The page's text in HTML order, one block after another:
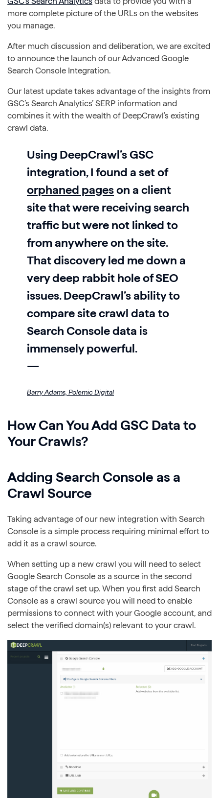
more complete picture of the URLs on the websites
you manage.
After much discussion and deliberation, we are excited
to announce the launch of our Advanced Google
Search Console Integration.
Our latest update takes advantage of the insights from
GSC’s Search Analytics’ SERP information and
combines it with the wealth of DeepCrawl’s existing
crawl data.
Using DeepCrawl’s GSC
integration, I found a set of
orphaned pageson a client
site that were receiving search
traffic but were not linked to
from anywhere on the site.
That discovery led me down a
very deep rabbit hole of SEO
issues. DeepCrawl’s ability to
compare site crawl data to
Search Console data is
immensely powerful.
—
Barry Adams, Polemic Digital
How Can You Add GSC Data to
Your Crawls?
Adding Search Console as a
Crawl Source
Taking advantage of our new integration with Search
Console is a simple process requiring minimal effort to
add it as a crawl source.
When setting up a new crawl you will need to select
Google Search Console as a source in the second
stage of the crawl set up. When you first add Search
Console as a crawl source you will need to enable
permissions to connect with your Google account, and
select the verified domain(s) relevant to your crawl.